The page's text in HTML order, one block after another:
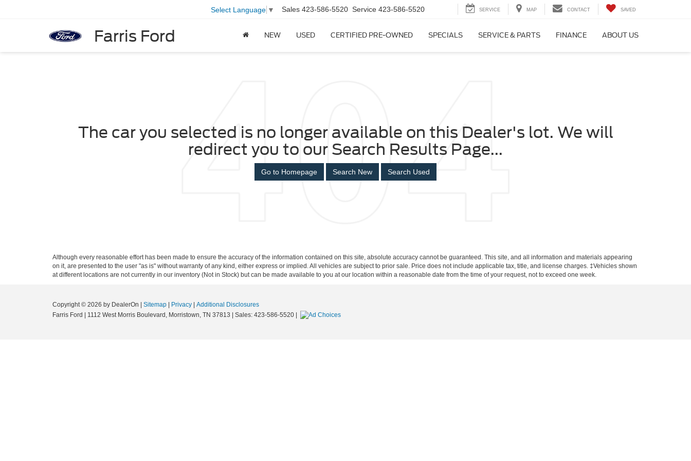
Farris Ford
Select Language ▼ Sales 423-586-5520 Service 423-586-5520 SERVICE MAP CONTACT SAVED
NEW USED CERTIFIED PRE-OWNED SPECIALS SERVICE & PARTS FINANCE ABOUT US
The car you selected is no longer available on this Dealer's lot. We will
redirect you to our Search Results Page...
Go to Homepage Search New Search Used
Although every reasonable effort has been made to ensure the accuracy of the information contained on this site, absolute accuracy cannot be guaranteed. This site, and all information and materials appearing
on it, are presented to the user "as is" without warranty of any kind, either express or implied. All vehicles are subject to prior sale. Price does not include applicable tax, title, and license charges. ‡Vehicles shown
at different locations are not currently in our inventory (Not in Stock) but can be made available to you at our location within a reasonable date from the time of your request, not to exceed one week.
Copyright © 2026 by DealerOn Sitemap Privacy
Additional Disclosures
Farris Ford
1112 West Morris Boulevard, Morristown, TN 37813 | Sales: 423-586-5520